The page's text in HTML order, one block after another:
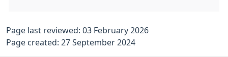
Page last reviewed: 03 February 2026
Page created: 27 September 2024